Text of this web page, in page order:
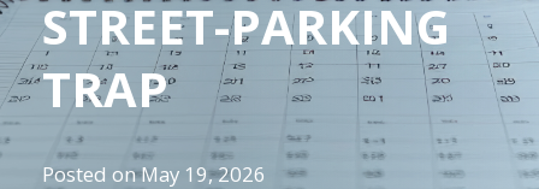
STREET-PARKING
TRAP
Posted onMay 19, 2026